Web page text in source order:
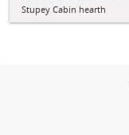
Stupey Cabin hearth